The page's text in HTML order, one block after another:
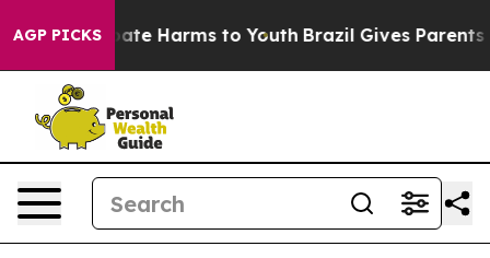
AGP PICKS
to Abate Harms to Youth Brazil Gives Parents